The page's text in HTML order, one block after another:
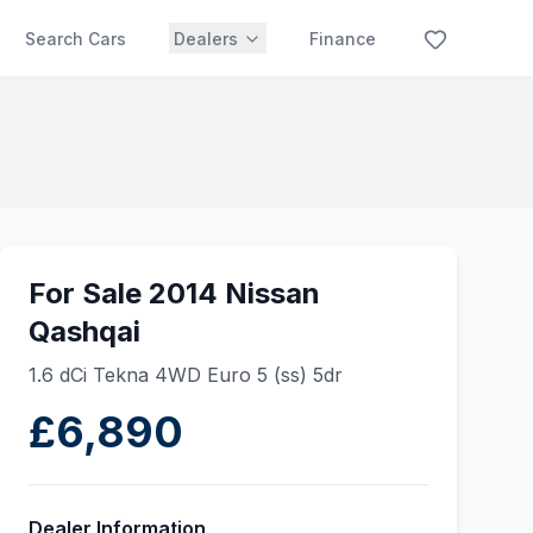
Search Cars Dealers Finance
For Sale 2014 Nissan
Qashqai
1.6 dCi Tekna 4WD Euro 5 (ss) 5dr
£6,890
Dealer Information